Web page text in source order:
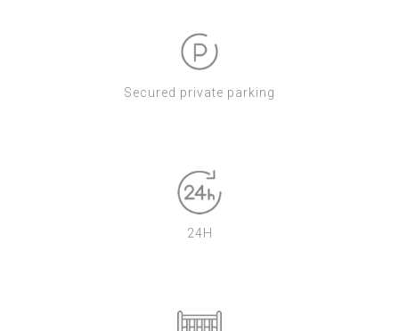
Secured private parking
24H